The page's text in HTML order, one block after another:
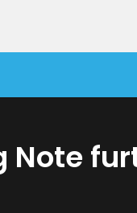
Note